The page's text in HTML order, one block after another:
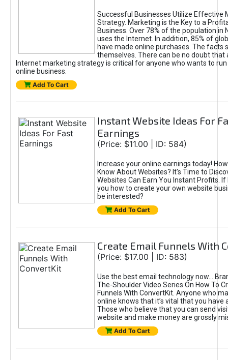
Successful Businesses Utilize Effective
Strategy. Marketing is the Key to a
Business. Over 78% of the population in
uses the Internet. In addition, 85% of
have made online purchases. The facts
themselves. There can be no doubt that
Internet marketing strategy is critical for anyone who wants to
online business.
Add To Cart
Instant Website Ideas For
Earnings
(Price: $11.00 | ID: 584)
Increase your online earnings today!
Know About Websites? It's Time to
Websites Can Earn You Instant Profits. If
you how to create your own website
be interested?
Add To Cart
Create Email Funnels With
(Price: $17.00 | ID: 583)
Use the best email technology now...
The-Shoulder Video Series On How To
Funnels With ConvertKit. Anyone who
online knows that it’s vital that you have
Those who believe that you can send
website and make money are grossly
Add To Cart